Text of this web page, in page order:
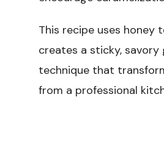
This recipe uses honey
creates a sticky,
technique that
from a professional